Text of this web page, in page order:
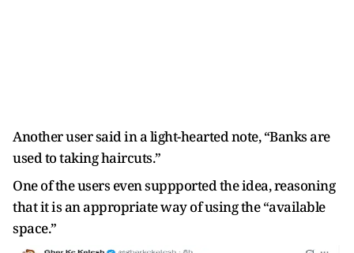
Another user said in a light-hearted note, “Banks are
used to taking haircuts.”
One of the users even suppported the idea, reasoning
that it is an appropriate way of using the “available
space.”